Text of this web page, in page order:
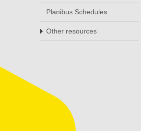
Planibus Schedules
Other resources